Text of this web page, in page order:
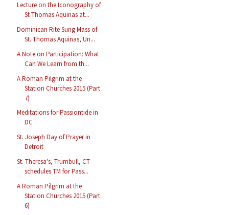
Lecture on the Iconography of
St Thomas Aquinas at...
Dominican Rite Sung Mass of
St. Thomas Aquinas, Un...
A Note on Participation: What
Can We Learn from th...
A Roman Pilgrim at the
Station Churches 2015 (Part
7)
Meditations for Passiontide in
DC
St. Joseph Day of Prayer in
Detroit
St. Theresa's, Trumbull, CT
schedules TM for Pass...
A Roman Pilgrim at the
Station Churches 2015 (Part
6)